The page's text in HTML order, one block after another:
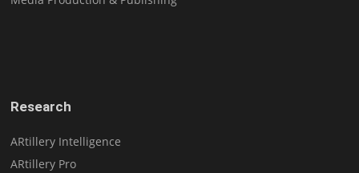
Research
ARtillery Intelligence
ARtillery Pro